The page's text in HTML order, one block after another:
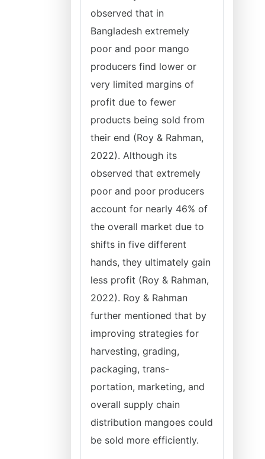
observed that in
Bangladesh extremely
poor and poor mango
producers find lower or
very limited margins of
profit due to fewer
products being sold from
their end (Roy & Rahman,
2022). Although its
observed that extremely
poor and poor producers
account for nearly 46% of
the overall market due to
shifts in five different
hands, they ultimately gain
less profit (Roy & Rahman,
2022). Roy & Rahman
further mentioned that by
improving strategies for
harvesting, grading,
packaging, trans-
portation, marketing, and
overall supply chain
distribution mangoes could
be sold more efficiently.